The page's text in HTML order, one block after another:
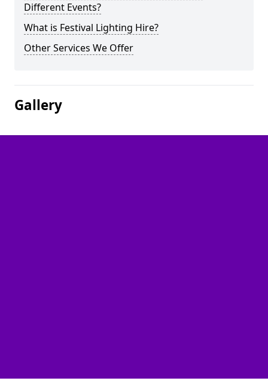
Different Events?
What is Festival Lighting Hire?
Other Services We Offer
Gallery